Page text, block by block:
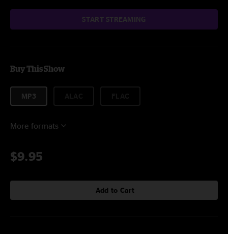
START STREAMING
Buy This Show
MP3
More formats
$9.95
Add to Cart